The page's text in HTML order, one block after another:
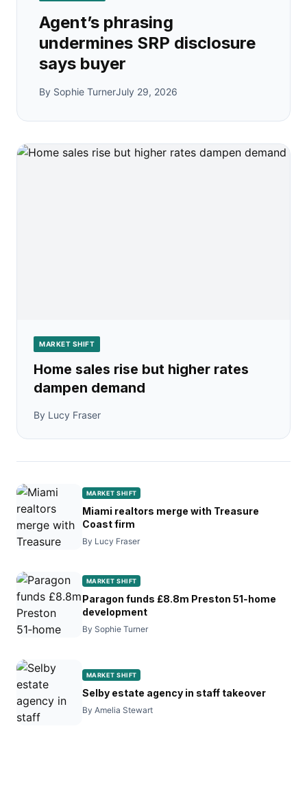
Agent’s phrasing
undermines SRP disclosure
says buyer
By Sophie TurnerJuly 29, 2026
MARKET SHIFT
Home sales rise but higher rates
dampen demand
By Lucy Fraser
MARKET SHIFT
Miami realtors merge with Treasure
Coast firm
By Lucy Fraser
MARKET SHIFT
Paragon funds £8.8m Preston 51‑home
development
By Sophie Turner
MARKET SHIFT
Selby estate agency in staff takeover
By Amelia Stewart